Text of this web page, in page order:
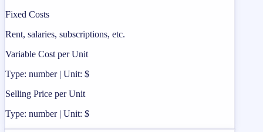
Fixed Costs
Rent, salaries, subscriptions, etc.
Variable Cost per Unit
Type: number | Unit: $
Selling Price per Unit
Type: number | Unit: $